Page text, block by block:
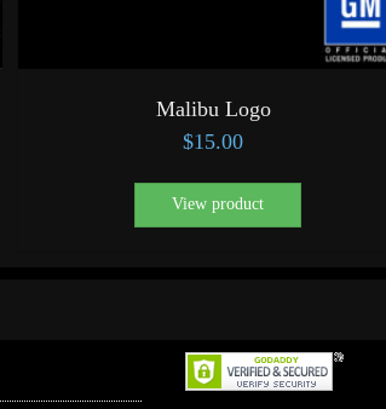
Malibu Logo
$15.00
View product